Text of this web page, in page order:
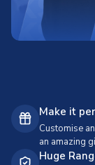
Make it
Customise
an amazing
Huge